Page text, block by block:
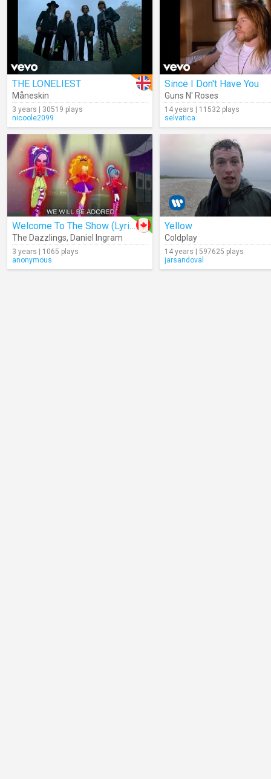
THE LONELIEST
Måneskin
3 years | 30519 plays
nicoole2099
Since I Don't Have You
Guns N' Roses
14 years | 11532 plays
selvatica
Welcome To The Show (Lyrics)
The Dazzlings, Daniel Ingram
3 years | 1065 plays
anonymous
Yellow
Coldplay
14 years | 597625 plays
jarsandoval